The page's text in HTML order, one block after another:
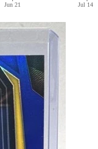
Jun 21 Jul 14